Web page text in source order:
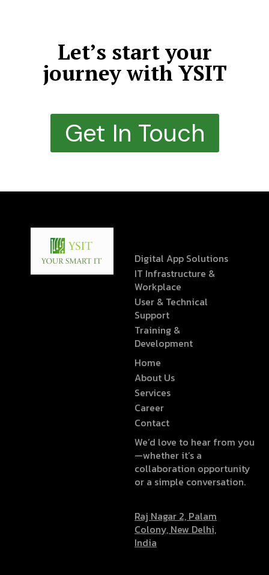
Let’s start your
journey with YSIT
Get In Touch
Digital App Solutions
IT Infrastructure &
Workplace
User & Technical
Support
Training &
Development
Home
About Us
Services
Career
Contact
We’d love to hear from you
—whether it’s a
collaboration opportunity
or a simple conversation.
Raj Nagar 2, Palam
Colony, New Delhi,
India